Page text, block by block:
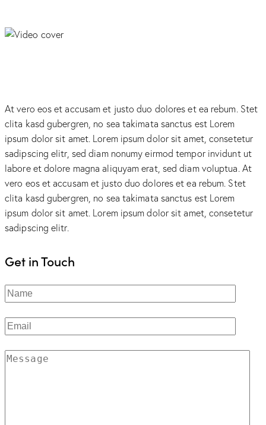
At vero eos et accusam et justo duo dolores et ea rebum. Stet
clita kasd gubergren, no sea takimata sanctus est Lorem
ipsum dolor sit amet. Lorem ipsum dolor sit amet, consetetur
sadipscing elitr, sed diam nonumy eirmod tempor invidunt ut
labore et dolore magna aliquyam erat, sed diam voluptua. At
vero eos et accusam et justo duo dolores et ea rebum. Stet
clita kasd gubergren, no sea takimata sanctus est Lorem
ipsum dolor sit amet. Lorem ipsum dolor sit amet, consetetur
sadipscing elitr.
Get in Touch